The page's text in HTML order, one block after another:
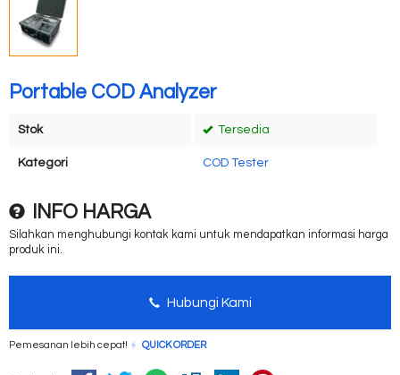
Portable COD Analyzer
Stok Tersedia
Kategori COD Tester
INFO HARGA
Silahkan menghubungi kontak kami untuk mendapatkan informasi harga
produk ini.
Hubungi Kami
Pemesanan lebih cepat! QUICK ORDER